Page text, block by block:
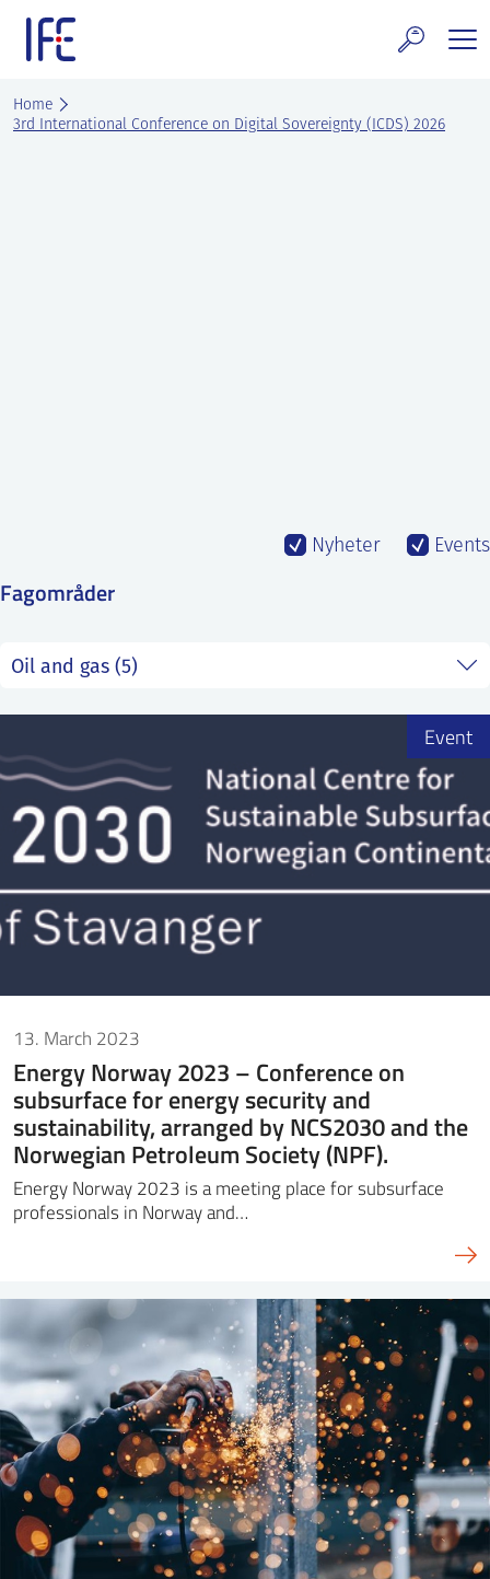
content
and Services
Home
3rd International Conference on Digital Sovereignty (ICDS) 2026
Fagområder
Nyheter Events
13. March 2023
Energy Norway 2023 – Conference on
subsurface for energy security and
sustainability, arranged by NCS2030 and the
Norwegian Petroleum Society (NPF).
Energy Norway 2023 is a meeting place for subsurface
professionals in Norway and…
Event